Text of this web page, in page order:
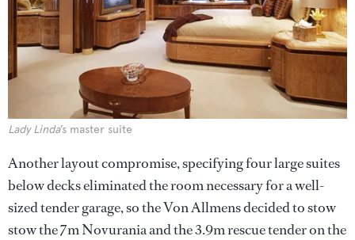
Lady Linda’s master suite
Another layout compromise, specifying four large suites
below decks eliminated the room necessary for a well-
sized tender garage, so the Von Allmens decided to stow
stow the 7m Novurania and the 3.9m rescue tender on the